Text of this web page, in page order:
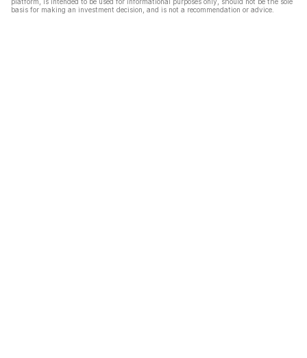
basis for making an investment decision, and is not a recommendation or advice.